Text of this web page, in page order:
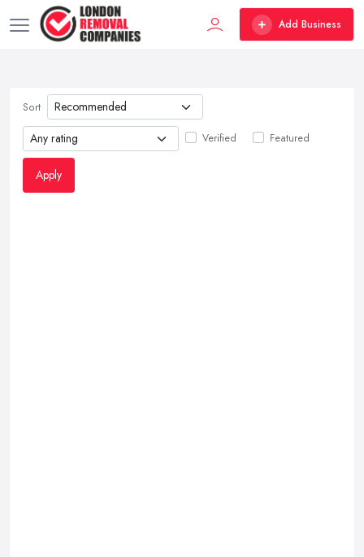
Add Business
Sort
Verified Featured
Apply